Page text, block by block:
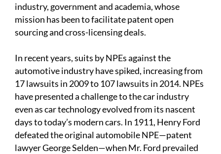
industry, government and academia, whose
mission has been to facilitate patent open
sourcing and cross-licensing deals.
In recent years, suits by NPEs against the
automotive industry have spiked, increasing from
17 lawsuits in 2009 to 107 lawsuits in 2014. NPEs
have presented a challenge to the car industry
even as car technology evolved from its nascent
days to today’s modern cars. In 1911, Henry Ford
defeated the original automobile NPE—patent
lawyer George Selden—when Mr. Ford prevailed